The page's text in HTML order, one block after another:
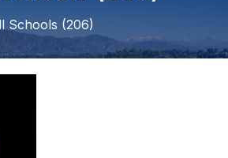
Schools (206)